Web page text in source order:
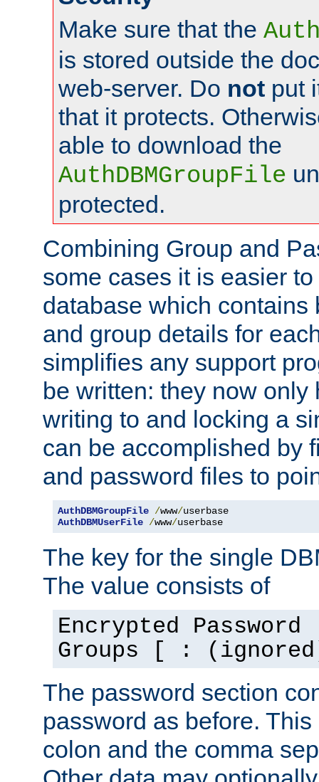
Make sure that the
is stored outside the
web-server. Do not put
that it protects.
able to download the
AuthDBMGroupFile
protected.
Combining Group and
some cases it is easier
database which contains
and group details for
simplifies any support
be written: they now only
writing to and locking a
can be accomplished by
and password files to
AuthDBMGroupFile /www/
AuthDBMUserFile /www/userbase
The key for the single
The value consists of
Encrypted
Groups [ :
The password section
password as before.
colon and the comma